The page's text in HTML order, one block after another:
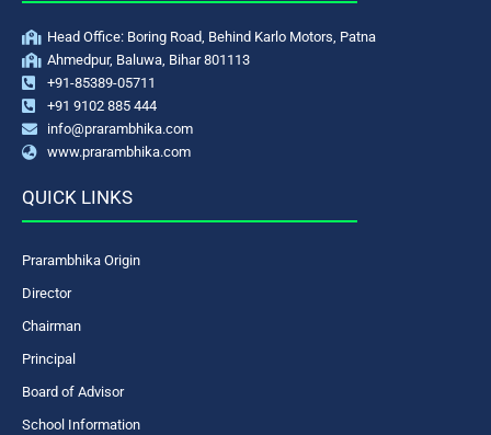
Head Office: Boring Road, Behind Karlo Motors, Patna
Ahmedpur, Baluwa, Bihar 801113
+91-85389-05711
+91 9102 885 444
info@prarambhika.com
www.prarambhika.com
QUICK LINKS
Prarambhika Origin
Director
Chairman
Principal
Board of Advisor
School Information